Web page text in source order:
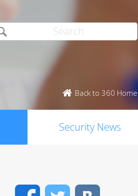
Back to 360 Home
Security News